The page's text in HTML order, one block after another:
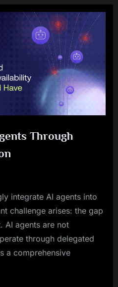
Through
integrate AI agents into
challenge arises: the gap
AI agents are not
through delegated
a comprehensive